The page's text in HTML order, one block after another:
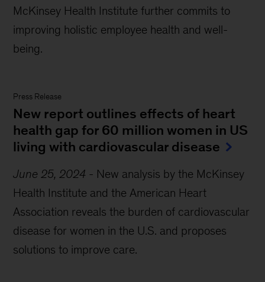
McKinsey Health Institute further commits to
improving holistic employee health and well-
being.
Press Release
New report outlines effects of heart
health gap for 60 million women in US
living with cardiovascular disease
June 25, 2024 - New analysis by the McKinsey
Health Institute and the American Heart
Association reveals the burden of cardiovascular
disease for women in the U.S. and proposes
solutions to improve care.